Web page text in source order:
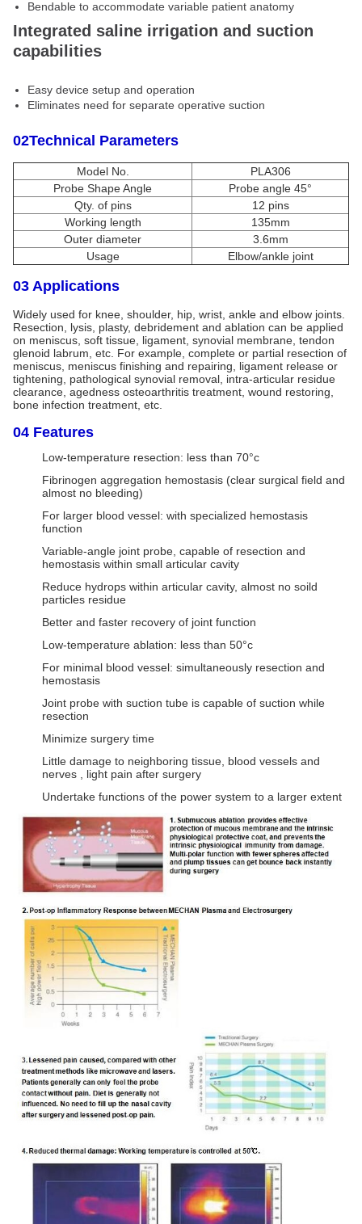
Bendable to accommodate variable patient anatomy
Integrated saline irrigation and suction
capabilities
Easy device setup and operation
Eliminates need for separate operative suction
02Technical Parameters
Model No.
PLA306
Probe Shape Angle
Probe angle 45°
Qty. of pins
12 pins
Working length
135mm
Outer diameter
3.6mm
Usage
Elbow/ankle joint
03 Applications
Widely used for knee, shoulder, hip, wrist, ankle and elbow joints.
Resection, lysis, plasty, debridement and ablation can be applied
on meniscus, soft tissue, ligament, synovial membrane, tendon
glenoid labrum, etc. For example, complete or partial resection of
meniscus, meniscus finishing and repairing, ligament release or
tightening, pathological synovial removal, intra-articular residue
clearance, agedness osteoarthritis treatment, wound restoring,
bone infection treatment, etc.
04 Features
Low-temperature resection: less than 70°c
Fibrinogen aggregation hemostasis (clear surgical field and
almost no bleeding)
For larger blood vessel: with specialized hemostasis
function
Variable-angle joint probe, capable of resection and
hemostasis within small articular cavity
Reduce hydrops within articular cavity, almost no soild
particles residue
Better and faster recovery of joint function
Low-temperature ablation: less than 50°c
For minimal blood vessel: simultaneously resection and
hemostasis
Joint probe with suction tube is capable of suction while
resection
Minimize surgery time
Little damage to neighboring tissue, blood vessels and
nerves , light pain after surgery
Undertake functions of the power system to a larger extent